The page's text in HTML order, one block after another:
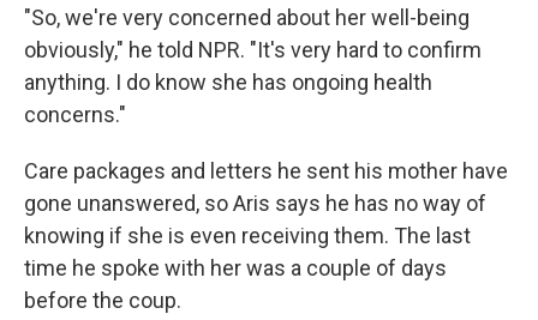
"So, we're very concerned about her well-being
obviously," he told NPR. "It's very hard to confirm
anything. I do know she has ongoing health
concerns."
Care packages and letters he sent his mother have
gone unanswered, so Aris says he has no way of
knowing if she is even receiving them. The last
time he spoke with her was a couple of days
before the coup.